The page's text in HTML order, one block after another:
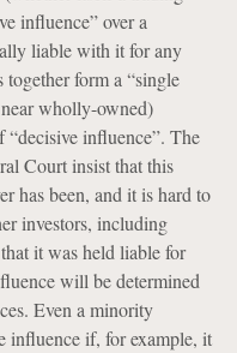
influence” over a
liable with it for any
together form a “single
wholly-owned)
“decisive influence”. The
Court insist that this
has been, and it is hard to
investors, including
it was held liable for
will be determined
Even a minority
influence if, for example, it